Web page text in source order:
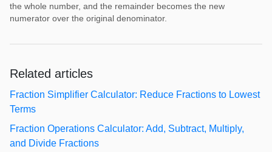
the whole number, and the remainder becomes the new
numerator over the original denominator.
Related articles
Fraction Simplifier Calculator: Reduce Fractions to Lowest
Terms
Fraction Operations Calculator: Add, Subtract, Multiply,
and Divide Fractions